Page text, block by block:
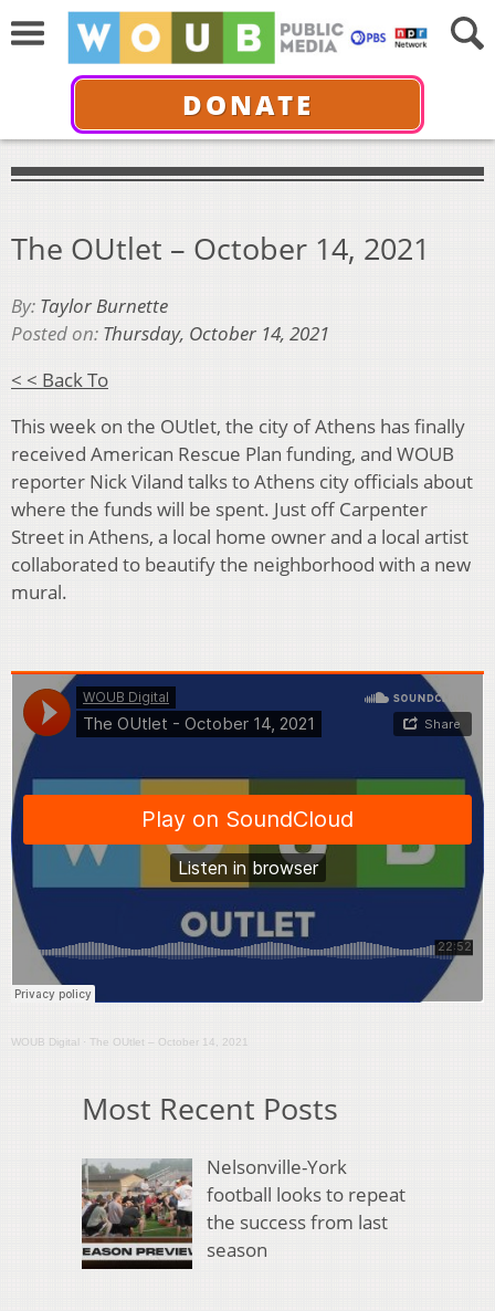
DONATE
The OUtlet – October 14, 2021
By: Taylor Burnette
Posted on: Thursday, October 14, 2021
< < Back To
This week on the OUtlet, the city of Athens has finally
received American Rescue Plan funding, and WOUB
reporter Nick Viland talks to Athens city officials about
where the funds will be spent. Just off Carpenter
Street in Athens, a local home owner and a local artist
collaborated to beautify the neighborhood with a new
mural.
WOUB Digital · The OUtlet – October 14, 2021
Most Recent Posts
Nelsonville-York
football looks to repeat
the success from last
season